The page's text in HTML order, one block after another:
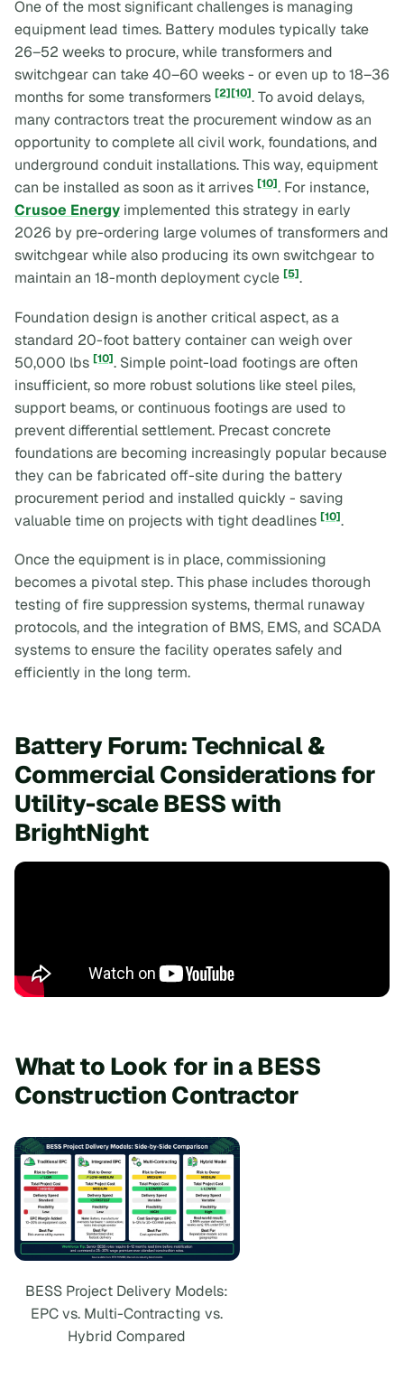
One of the most significant challenges is managing
equipment lead times. Battery modules typically take
26–52 weeks to procure, while transformers and
switchgear can take 40–60 weeks - or even up to 18–36
months for some transformers [2][10]. To avoid delays,
many contractors treat the procurement window as an
opportunity to complete all civil work, foundations, and
underground conduit installations. This way, equipment
can be installed as soon as it arrives [10]. For instance,
Crusoe Energy implemented this strategy in early
2026 by pre-ordering large volumes of transformers and
switchgear while also producing its own switchgear to
maintain an 18-month deployment cycle [5].
Foundation design is another critical aspect, as a
standard 20-foot battery container can weigh over
50,000 lbs [10]. Simple point-load footings are often
insufficient, so more robust solutions like steel piles,
support beams, or continuous footings are used to
prevent differential settlement. Precast concrete
foundations are becoming increasingly popular because
they can be fabricated off-site during the battery
procurement period and installed quickly - saving
valuable time on projects with tight deadlines [10].
Once the equipment is in place, commissioning
becomes a pivotal step. This phase includes thorough
testing of fire suppression systems, thermal runaway
protocols, and the integration of BMS, EMS, and SCADA
systems to ensure the facility operates safely and
efficiently in the long term.
Battery Forum: Technical &
Commercial Considerations for
Utility-scale BESS with
BrightNight
What to Look for in a BESS
Construction Contractor
BESS Project Delivery Models:
EPC vs. Multi-Contracting vs.
Hybrid Compared